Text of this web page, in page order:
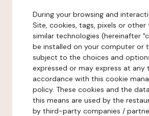
During your browsing and
Site, cookies, tags, pixels or other
similar technologies (hereinafter
be installed on your computer or
subject to the choices and
expressed or may express at any
accordance with this cookie
policy. These cookies and the
this means are used by the
by third-party companies /